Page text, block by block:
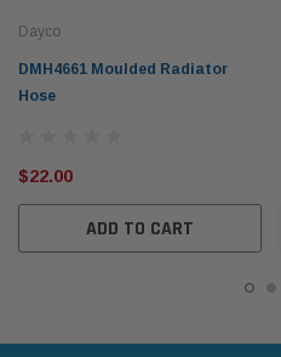
Dayco
DMH4661 Moulded Radiator
Hose
$22.00
ADD TO CART